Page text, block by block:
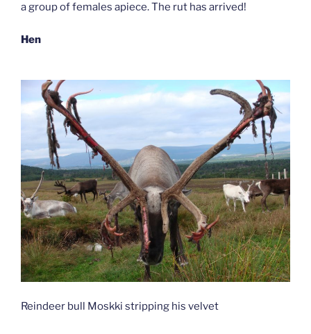
a group of females apiece. The rut has arrived!
Hen
Reindeer bull Moskki stripping his velvet